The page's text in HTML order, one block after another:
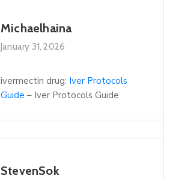
Michaelhaina
January 31, 2026
ivermectin drug: Iver Protocols
Guide – Iver Protocols Guide
StevenSok